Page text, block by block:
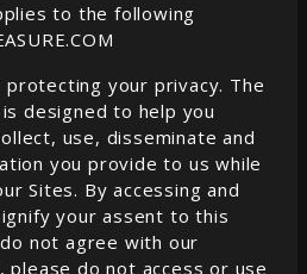
to the following
your privacy. The
designed to help you
use, disseminate and
you provide to us while
Sites. By accessing and
your assent to this
not agree with our
please do not access or use